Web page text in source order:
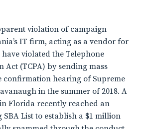
violation of campaign
IT firm, acting as a vendor for
have violated the Telephone
Act (TCPA) by sending mass
confirmation hearing of Supreme
in the summer of 2018. A
Florida recently reached an
List to establish a $1 million